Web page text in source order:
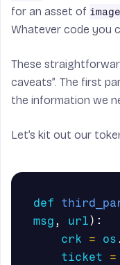
for an asset of
Whatever code you
These
caveats”. The first
the information we
Let’s kit out our
def
msg , url ):
crk
= os .
ticket
=